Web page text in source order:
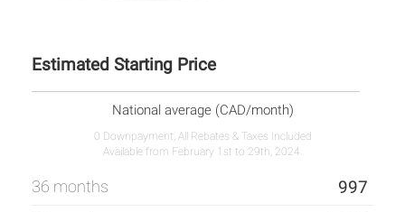
Estimated Starting Price
National average (CAD/month)
0 Downpayment, All Rebates & Taxes Included
Available from February 1st to 29th, 2024.
36 months 997